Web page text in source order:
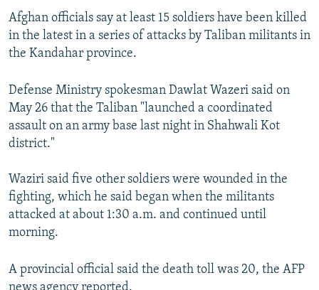
Afghan officials say at least 15 soldiers have been killed
in the latest in a series of attacks by Taliban militants in
the Kandahar province.
Defense Ministry spokesman Dawlat Wazeri said on
May 26 that the Taliban "launched a coordinated
assault on an army base last night in Shahwali Kot
district."
Waziri said five other soldiers were wounded in the
fighting, which he said began when the militants
attacked at about 1:30 a.m. and continued until
morning.
A provincial official said the death toll was 20, the AFP